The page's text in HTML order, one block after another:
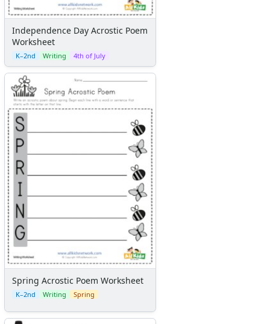
Independence Day Acrostic Poem
Worksheet
K–2nd Writing 4th of July
Spring Acrostic Poem Worksheet
K–2nd Writing Spring